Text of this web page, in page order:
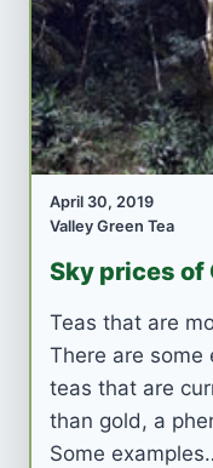
April 30, 2019
Valley Green Tea
Sky prices of
Teas that are
There are some
teas that are
than gold, a
Some